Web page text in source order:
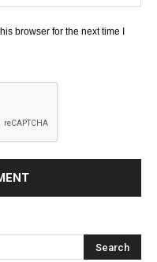
browser for the next time I